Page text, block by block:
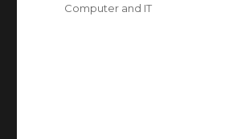
Categories
Computer and IT